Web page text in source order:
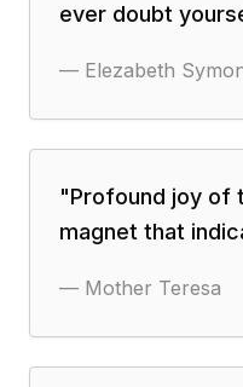
ever doubt
— Elezabeth
"Profound joy of
magnet that
— Mother Teresa